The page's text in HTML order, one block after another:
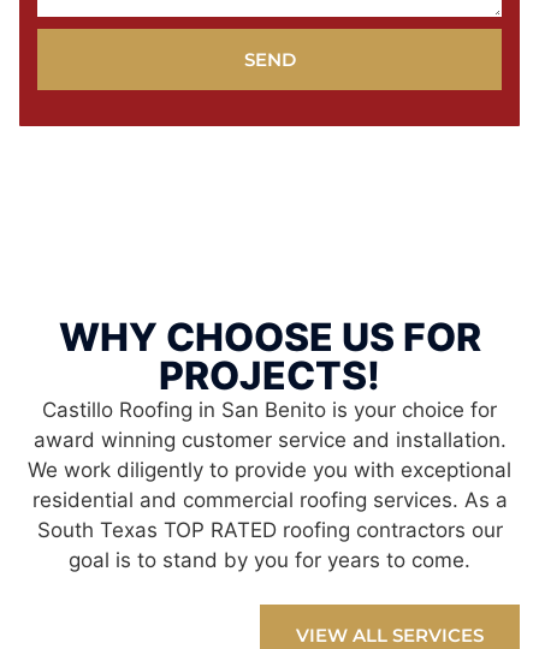
SEND
WHY CHOOSE US FOR
PROJECTS!
Castillo Roofing in San Benito is your choice for
award winning customer service and installation.
We work diligently to provide you with exceptional
residential and commercial roofing services. As a
South Texas TOP RATED roofing contractors our
goal is to stand by you for years to come.
VIEW ALL SERVICES